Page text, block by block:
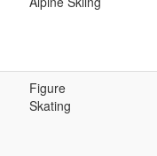
Figure
Skating